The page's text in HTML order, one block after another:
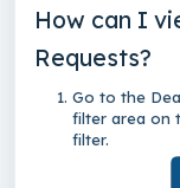
How can I
Requests?
Go to the
filter area on
filter.